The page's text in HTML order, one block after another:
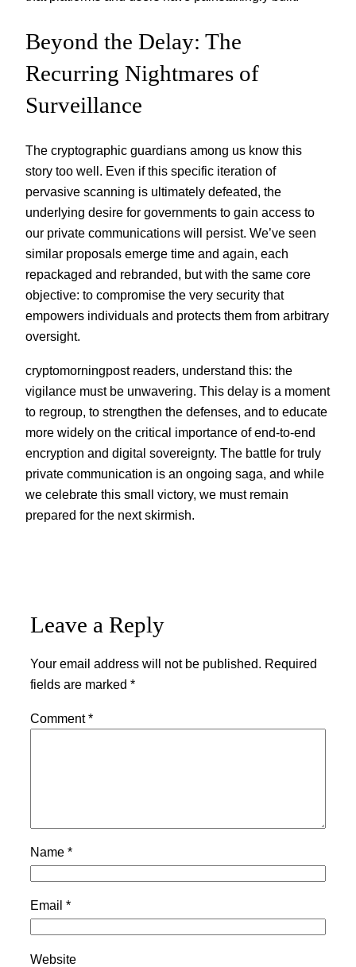
Beyond the Delay: The
Recurring Nightmares of
Surveillance
The cryptographic guardians among us know this
story too well. Even if this specific iteration of
pervasive scanning is ultimately defeated, the
underlying desire for governments to gain access to
our private communications will persist. We’ve seen
similar proposals emerge time and again, each
repackaged and rebranded, but with the same core
objective: to compromise the very security that
empowers individuals and protects them from arbitrary
oversight.
cryptomorningpost readers, understand this: the
vigilance must be unwavering. This delay is a moment
to regroup, to strengthen the defenses, and to educate
more widely on the critical importance of end-to-end
encryption and digital sovereignty. The battle for truly
private communication is an ongoing saga, and while
we celebrate this small victory, we must remain
prepared for the next skirmish.
Leave a Reply
Your email address will not be published. Required
fields are marked *
Comment*
Name *
Email *
Website